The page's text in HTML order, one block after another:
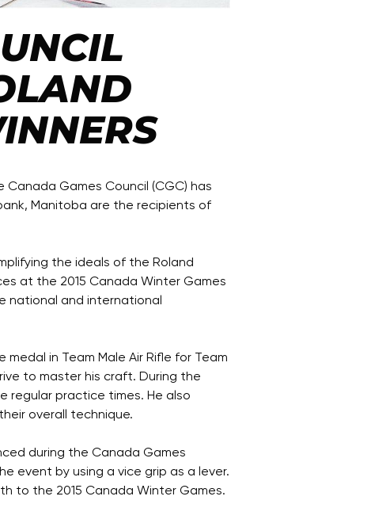
Games Council (CGC) has
Manitoba are the recipients of
the ideals of the Roland
at the 2015 Canada Winter Games
national and international
in Team Male Air Rifle for Team
to master his craft. During the
regular practice times. He also
overall technique.
during the Canada Games
event by using a vice grip as a lever.
to the 2015 Canada Winter Games.